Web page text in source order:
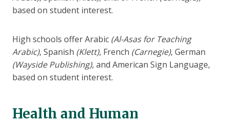
based on student interest.
High schools offer Arabic (Al-Asas for Teaching
Arabic), Spanish (Klett), French (Carnegie), German
(Wayside Publishing), and American Sign Language,
based on student interest.
Health and Human